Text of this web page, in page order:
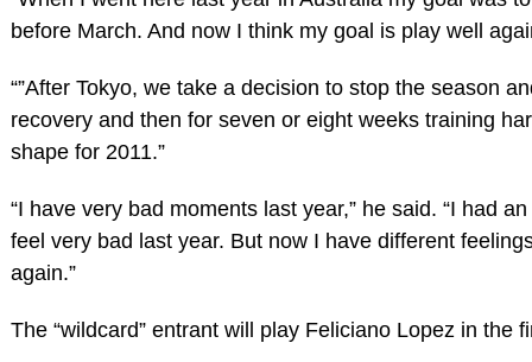
before March. And now I think my goal is play well
“”After Tokyo, we take a decision to stop the season
recovery and then for seven or eight weeks training
shape for 2011.”
“I have very bad moments last year,” he said. “I had
feel very bad last year. But now I have different
again.”
The “wildcard” entrant will play Feliciano Lopez in the